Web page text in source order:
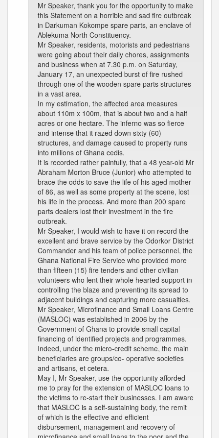
Mr Speaker, thank you for the opportunity to make
this Statement on a horrible and sad fire outbreak
in Darkuman Kokompe spare parts, an enclave of
Ablekuma North Constituency.
Mr Speaker, residents, motorists and pedestrians
were going about their daily chores, assignments
and business when at 7.30 p.m. on Saturday,
January 17, an unexpected burst of fire rushed
through one of the wooden spare parts structures
in a vast area.
In my estimation, the affected area measures
about 110m x 100m, that is about two and a half
acres or one hectare. The inferno was so fierce
and intense that it razed down sixty (60)
structures, and damage caused to property runs
into millions of Ghana cedis.
It is recorded rather painfully, that a 48 year-old Mr
Abraham Morton Bruce (Junior) who attempted to
brace the odds to save the life of his aged mother
of 86, as well as some property at the scene, lost
his life in the process. And more than 200 spare
parts dealers lost their investment in the fire
outbreak.
Mr Speaker, I would wish to have it on record the
excellent and brave service by the Odorkor District
Commander and his team of police personnel, the
Ghana National Fire Service who provided more
than fifteen (15) fire tenders and other civilian
volunteers who lent their whole hearted support in
controlling the blaze and preventing its spread to
adjacent buildings and capturing more casualties.
Mr Speaker, Microfinance and Small Loans Centre
(MASLOC) was established in 2006 by the
Government of Ghana to provide small capital
financing of identified projects and programmes.
Indeed, under the micro-credit scheme, the main
beneficiaries are groups/co- operative societies
and artisans, et cetera.
May I, Mr Speaker, use the opportunity afforded
me to pray for the extension of MASLOC loans to
the victims to re-start their businesses. I am aware
that MASLOC is a self-sustaining body, the remit
of which is the effective and efficient
disbursement, management and recovery of